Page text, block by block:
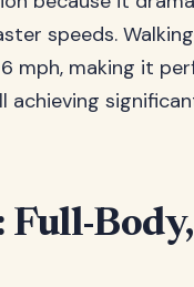
speeds.
mph, making it